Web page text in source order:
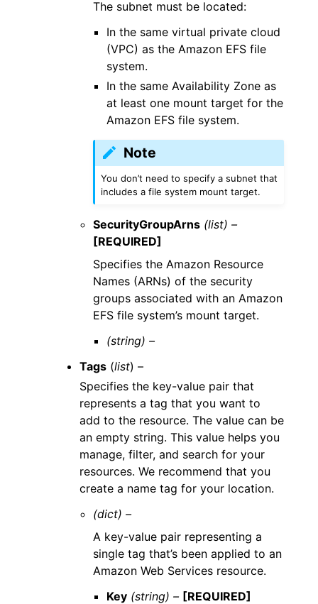
The subnet must be located:
In the same virtual private cloud
(VPC) as the Amazon EFS file
system.
In the same Availability Zone as
at least one mount target for the
Amazon EFS file system.
Note
You don’t need to specify a subnet that
includes a file system mount target.
SecurityGroupArns (list) –
[REQUIRED]
Specifies the Amazon Resource
Names (ARNs) of the security
groups associated with an Amazon
EFS file system’s mount target.
(string) –
Tags (list) –
Specifies the key-value pair that
represents a tag that you want to
add to the resource. The value can be
an empty string. This value helps you
manage, filter, and search for your
resources. We recommend that you
create a name tag for your location.
(dict) –
A key-value pair representing a
single tag that’s been applied to an
Amazon Web Services resource.
Key (string) – [REQUIRED]